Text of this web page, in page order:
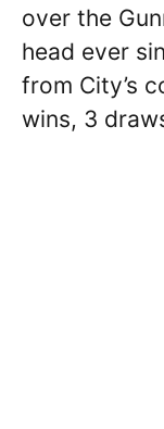
over the
head ever
from City’s
wins, 3